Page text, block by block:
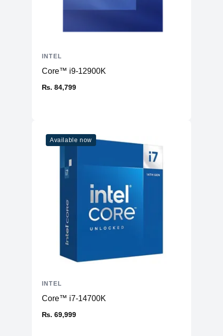
Core™ i9-12900K
₨. 84,799
INTEL
Available now
Core™ i7-14700K
₨. 69,999
INTEL